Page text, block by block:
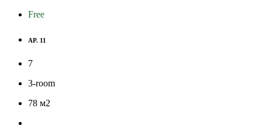
Free
AP. 11
7
3-room
78 м2